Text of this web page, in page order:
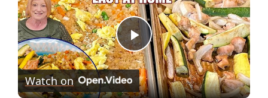
P
l
Watch on